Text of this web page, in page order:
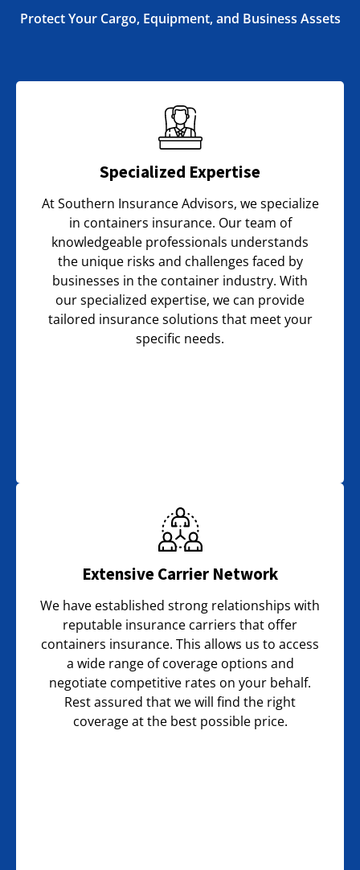
Protect Your Cargo, Equipment, and Business Assets
Specialized Expertise
At Southern Insurance Advisors, we specialize
in containers insurance. Our team of
knowledgeable professionals understands
the unique risks and challenges faced by
businesses in the container industry. With
our specialized expertise, we can provide
tailored insurance solutions that meet your
specific needs.
Extensive Carrier Network
We have established strong relationships with
reputable insurance carriers that offer
containers insurance. This allows us to access
a wide range of coverage options and
negotiate competitive rates on your behalf.
Rest assured that we will find the right
coverage at the best possible price.